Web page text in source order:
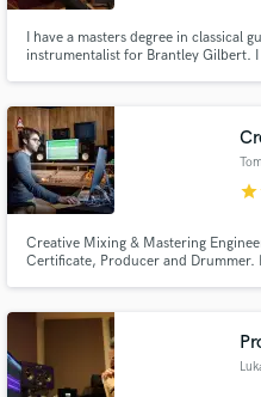
I have a masters degree in classical
instrumentalist for Brantley Gilbert.
star
Creative Mixing & Mastering
Certificate, Producer and Drummer.
Believe.